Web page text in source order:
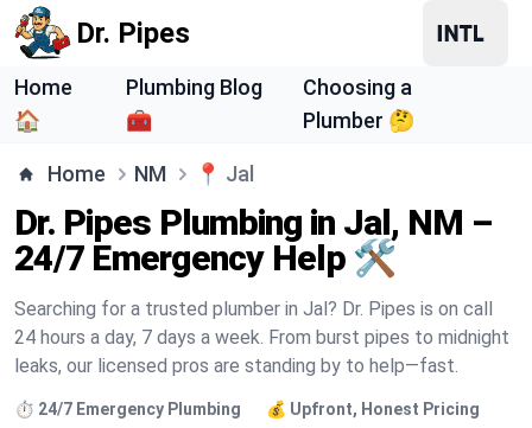
Dr. Pipes
Home
🏠
Plumbing Blog
🧰
Choosing a
Plumber 🤔
Home NM 📍 Jal
Dr. Pipes Plumbing in Jal, NM –
24/7 Emergency Help 🛠️
Searching for a trusted plumber in Jal? Dr. Pipes is on call
24 hours a day, 7 days a week. From burst pipes to midnight
leaks, our licensed pros are standing by to help—fast.
⏱️ 24/7 Emergency Plumbing 💰 Upfront, Honest Pricing